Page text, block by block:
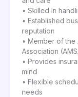
• Skilled in
• Established
reputation
• Member of the
Association
• Provides
mind
• Flexible
needs